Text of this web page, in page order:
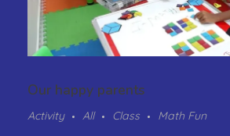
Our happy parents
Activity All Class Math Fun